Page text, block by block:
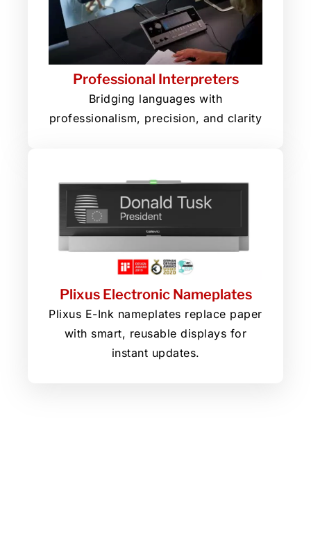
Professional Interpreters
Bridging languages with
professionalism, precision, and clarity
Plixus Electronic Nameplates
Plixus E-Ink nameplates replace paper
with smart, reusable displays for
instant updates.